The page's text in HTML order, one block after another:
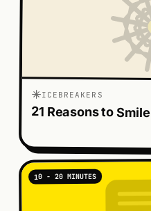
ICEBREAKERS
21 Reasons to Smile
10 - 20 MINUTES